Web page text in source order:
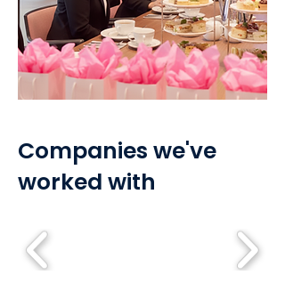
Companies we've
worked with